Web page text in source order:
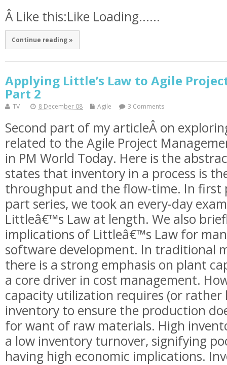
Â Like this:Like Loading......
Continue reading »
Applying Little’s Law to Agile
Part 2
TV 8 December 08 Agile 3 Comments
Second part of my articleÂ on
related to the Agile Project
in PM World Today. Here is the
states that inventory in a process is
throughput and the flow-time. In first
part series, we took an every-day
Littleâ€™s Law at length. We also
implications of Littleâ€™s Law for
software development. In traditional
there is a strong emphasis on plant
a core driver in cost management.
capacity utilization requires (or rather
inventory to ensure the production
for want of raw materials. High
a low inventory turnover, signifying
having high economic implications.